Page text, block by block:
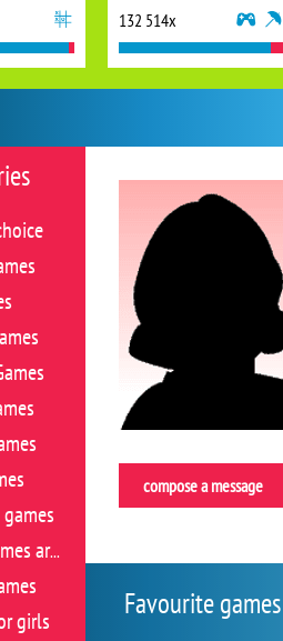
compose a message
Favourite games
Flash games archive
girls
132 514x